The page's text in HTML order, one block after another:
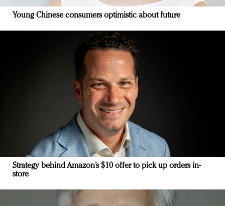
Young Chinese consumers optimistic about future
Strategy behind Amazon’s $10 offer to pick up orders in-
store